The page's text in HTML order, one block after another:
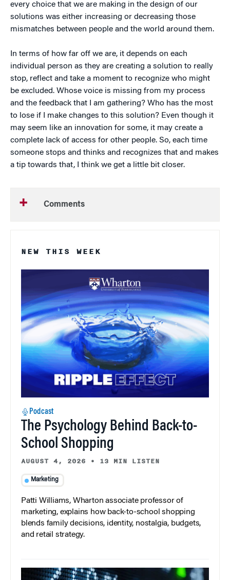
every choice that we are making in the design of our
solutions was either increasing or decreasing those
mismatches between people and the world around them.
In terms of how far off we are, it depends on each
individual person as they are creating a solution to really
stop, reflect and take a moment to recognize who might
be excluded. Whose voice is missing from my process
and the feedback that I am gathering? Who has the most
to lose if I make changes to this solution? Even though it
may seem like an innovation for some, it may create a
complete lack of access for other people. So, each time
someone stops and thinks and recognizes that and makes
a tip towards that, I think we get a little bit closer.
Comments
NEW THIS WEEK
Podcast
The Psychology Behind Back-to-
School Shopping
AUGUST 4, 2026 • 13 MIN LISTEN
Marketing
Patti Williams, Wharton associate professor of
marketing, explains how back-to-school shopping
blends family decisions, identity, nostalgia, budgets,
and retail strategy.